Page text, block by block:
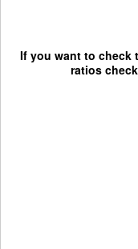
If you want to check
ratios